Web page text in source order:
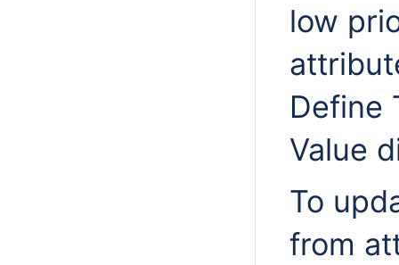
low
Define
Value
To
from